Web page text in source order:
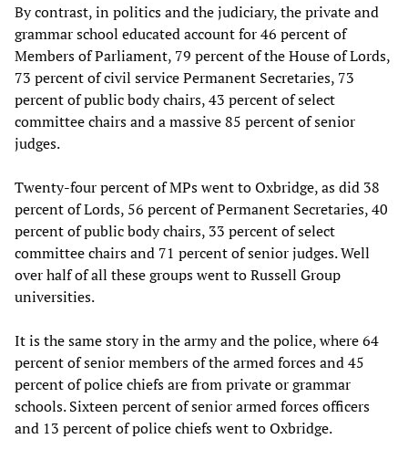
By contrast, in politics and the judiciary, the private and
grammar school educated account for 46 percent of
Members of Parliament, 79 percent of the House of Lords,
73 percent of civil service Permanent Secretaries, 73
percent of public body chairs, 43 percent of select
committee chairs and a massive 85 percent of senior
judges.
Twenty-four percent of MPs went to Oxbridge, as did 38
percent of Lords, 56 percent of Permanent Secretaries, 40
percent of public body chairs, 33 percent of select
committee chairs and 71 percent of senior judges. Well
over half of all these groups went to Russell Group
universities.
It is the same story in the army and the police, where 64
percent of senior members of the armed forces and 45
percent of police chiefs are from private or grammar
schools. Sixteen percent of senior armed forces officers
and 13 percent of police chiefs went to Oxbridge.